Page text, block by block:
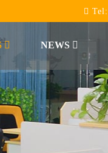
Tel:
NEWS